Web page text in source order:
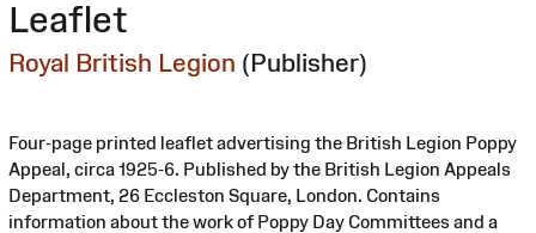
Leaflet
Royal British Legion (Publisher)
Four-page printed leaflet advertising the British Legion Poppy
Appeal, circa 1925-6. Published by the British Legion Appeals
Department, 26 Eccleston Square, London. Contains
information about the work of Poppy Day Committees and a